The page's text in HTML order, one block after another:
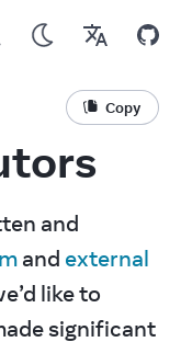
Copy
and
and external
like to
significant